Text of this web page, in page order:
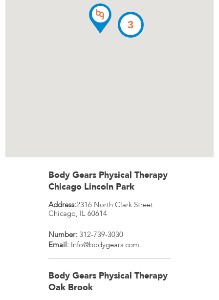
3
Body Gears Physical Therapy
Chicago Lincoln Park
Address:2316 North Clark Street
Chicago, IL 60614
Number: 312-739-3030
Email: Info@bodygears.com
Body Gears Physical Therapy
Oak Brook